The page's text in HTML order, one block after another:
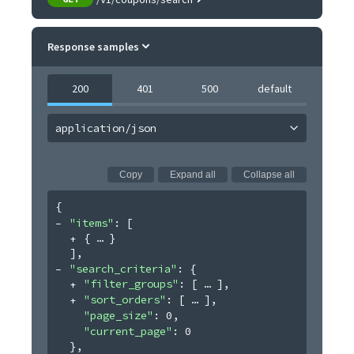
Response samples
200 401 500 default
application/json
Copy Expand all Collapse all
{
"items" :
[
{
}
] ,
"search_criteria" :
{
"filter_groups" : [ ] ,
"sort_orders" : [ ] ,
"page_size" : 0 ,
"current_page" : 0
} ,